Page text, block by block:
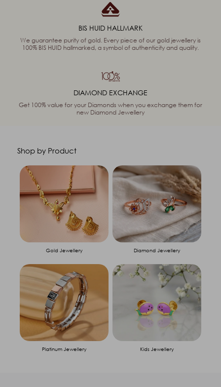
BIS HUID HALLMARK
We guarantee purity of gold. Every piece of our gold jewellery is
100% BIS HUID hallmarked, a symbol of authenticity and quality.
DIAMOND EXCHANGE
Get 100% value for your Diamonds when you exchange them for
new Diamond Jewellery
Shop by Product
Gold Jewellery Diamond Jewellery
Platinum Jewellery Kids Jewellery